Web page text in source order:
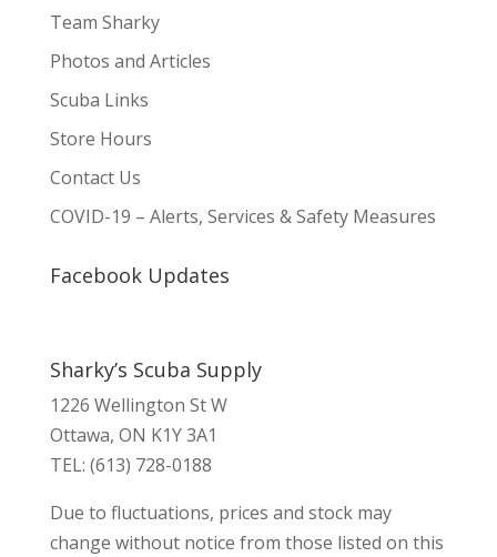
Team Sharky
Photos and Articles
Scuba Links
Store Hours
Contact Us
COVID-19 – Alerts, Services & Safety Measures
Facebook Updates
Sharky’s Scuba Supply
1226 Wellington St W
Ottawa, ON K1Y 3A1
TEL: (613) 728-0188
Due to fluctuations, prices and stock may
change without notice from those listed on this